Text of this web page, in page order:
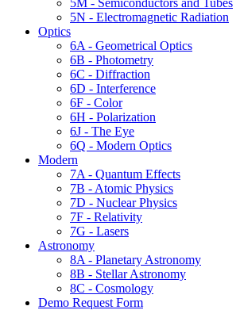
5M - Semiconductors and Tubes
5N - Electromagnetic Radiation
Optics
6A - Geometrical Optics
6B - Photometry
6C - Diffraction
6D - Interference
6F - Color
6H - Polarization
6J - The Eye
6Q - Modern Optics
Modern
7A - Quantum Effects
7B - Atomic Physics
7D - Nuclear Physics
7F - Relativity
7G - Lasers
Astronomy
8A - Planetary Astronomy
8B - Stellar Astronomy
8C - Cosmology
Demo Request Form